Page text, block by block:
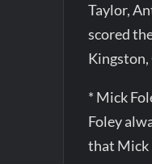
Taylor,
scored
Kingston,
* Mick
Foley
that Mick